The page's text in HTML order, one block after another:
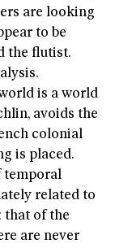
are looking
to be
the flutist.
is a world
avoids the
colonial
is placed.
temporal
related to
that of the
are never